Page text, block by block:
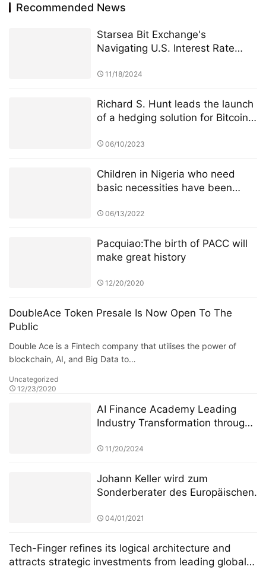
Recommended News
Starsea Bit Exchange's
Navigating U.S. Interest Rate
Impacts
11/18/2024
Richard S. Hunt leads the launch
of a hedging solution for Bitcoin
06/10/2023
Children in Nigeria who need
basic necessities have been
Welfare Action
06/13/2022
Pacquiao:The birth of PACC will
make great history
12/20/2020
DoubleAce Token Presale Is Now Open To The
Public
Double Ace is a Fintech company that utilises the power of
blockchain, AI, and Big Data to…
Uncategorized
12/23/2020
AI Finance Academy Leading
Industry Transformation through
11/20/2024
Johann Keller wird zum
Sonderberater des Europäischen
ernannt, um die Überarbeitung
private grenzüberschreitende
Investitionen zu leiten
04/01/2021
Tech-Finger refines its logical architecture and
attracts strategic investments from leading global